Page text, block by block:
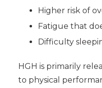
Higher risk of
Fatigue that
Difficulty
HGH is primarily
to physical